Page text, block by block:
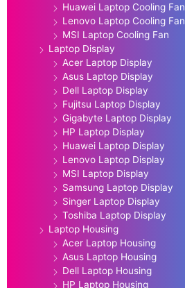
Huawei Laptop Cooling Fan
Lenovo Laptop Cooling Fan
MSI Laptop Cooling Fan
Laptop Display
Acer Laptop Display
Asus Laptop Display
Dell Laptop Display
Fujitsu Laptop Display
Gigabyte Laptop Display
HP Laptop Display
Huawei Laptop Display
Lenovo Laptop Display
MSI Laptop Display
Samsung Laptop Display
Singer Laptop Display
Toshiba Laptop Display
Laptop Housing
Acer Laptop Housing
Asus Laptop Housing
Dell Laptop Housing
HP Laptop Housing